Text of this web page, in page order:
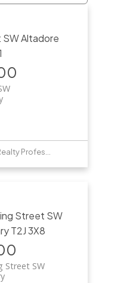
SWAltadore
Listed by RE/MAX Realty Professionals
Street SW
T2J 3X8
Street SW